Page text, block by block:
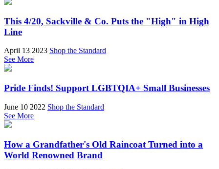
This 4/20, Sackville & Co. Puts the "High" in High
Line
April 13 2023 Shop the Standard
See More
Pride Finds! Support LGBTQIA+ Small Businesses
June 10 2022 Shop the Standard
See More
How a Grandfather's Old Raincoat Turned into a
World Renowned Brand